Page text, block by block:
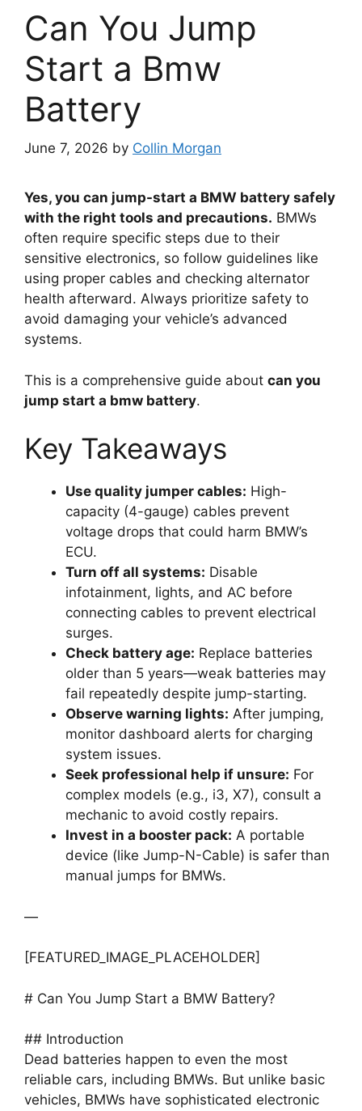
Can You Jump
Start a Bmw
Battery
June 7, 2026 by Collin Morgan
Yes, you can jump-start a BMW battery safely
with the right tools and precautions. BMWs
often require specific steps due to their
sensitive electronics, so follow guidelines like
using proper cables and checking alternator
health afterward. Always prioritize safety to
avoid damaging your vehicle’s advanced
systems.
This is a comprehensive guide about can you
jump start a bmw battery.
Key Takeaways
Use quality jumper cables: High-
capacity (4-gauge) cables prevent
voltage drops that could harm BMW’s
ECU.
Turn off all systems: Disable
infotainment, lights, and AC before
connecting cables to prevent electrical
surges.
Check battery age: Replace batteries
older than 5 years—weak batteries may
fail repeatedly despite jump-starting.
Observe warning lights: After jumping,
monitor dashboard alerts for charging
system issues.
Seek professional help if unsure: For
complex models (e.g., i3, X7), consult a
mechanic to avoid costly repairs.
Invest in a booster pack: A portable
device (like Jump-N-Cable) is safer than
manual jumps for BMWs.
—
[FEATURED_IMAGE_PLACEHOLDER]
# Can You Jump Start a BMW Battery?
## Introduction
Dead batteries happen to even the most
reliable cars, including BMWs. But unlike basic
vehicles, BMWs have sophisticated electronic